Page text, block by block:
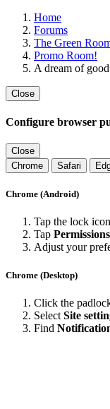
Home
Forums
The Green
Promo Room!
A dream of
Close
Configure browser
Close
Chrome
Safari
Chrome (Android)
Tap the lock
Tap
Adjust your
Chrome (Desktop)
Click the
Select Site
Find